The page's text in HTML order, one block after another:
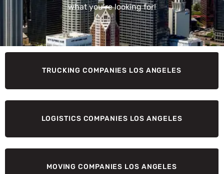
what you’re looking for!
TRUCKING COMPANIES LOS ANGELES
LOGISTICS COMPANIES LOS ANGELES
MOVING COMPANIES LOS ANGELES